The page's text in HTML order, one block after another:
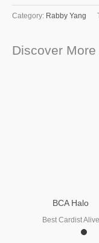
Category: Rabby Yang
Discover More
BCA Halo
Best Cardist Alive